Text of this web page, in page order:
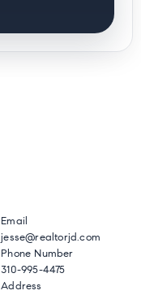
Email
jesse@realtorjd.com
Phone Number
310-995-4475
Address